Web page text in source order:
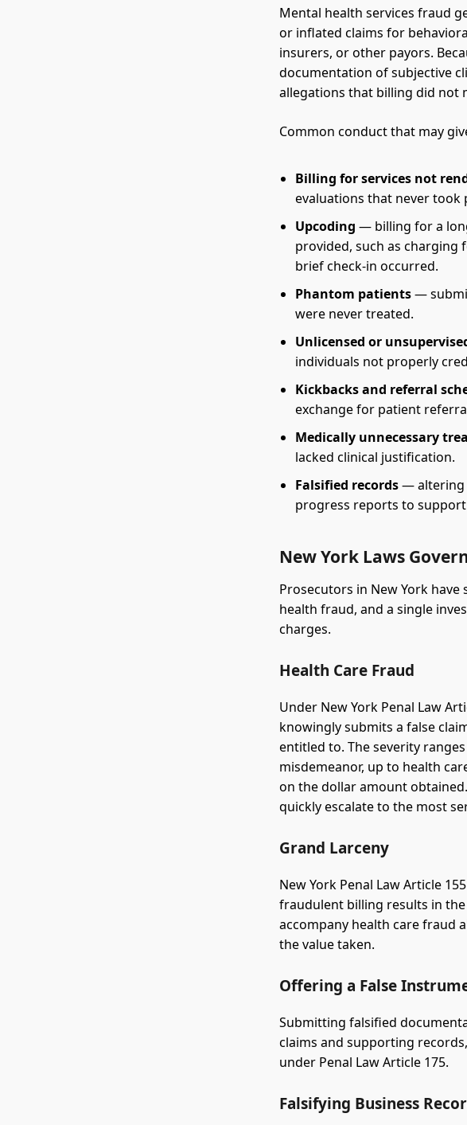
Mental health services fraud
or inflated claims for
insurers, or other payors.
documentation of subjective
allegations that billing did not
Common conduct that may
Billing for services not
evaluations that never took
Upcoding — billing for a
provided, such as charging
brief check-in occurred.
Phantom patients—
were never treated.
Unlicensed or
individuals not properly
Kickbacks and referral
exchange for patient
Medically unnecessary
lacked clinical justification.
Falsified records— altering
progress reports to
New York Laws
Prosecutors in New York
health fraud, and a single
charges.
Health Care Fraud
Under New York Penal Law
knowingly submits a false
entitled to. The severity
misdemeanor, up to health
on the dollar amount
quickly escalate to the most
Grand Larceny
New York Penal Law Article
fraudulent billing results in
accompany health care fraud
the value taken.
Offering a False
Submitting falsified
claims and supporting
under Penal Law Article 175.
Falsifying Business